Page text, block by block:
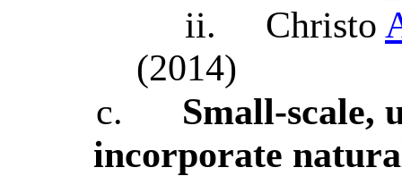
ii.
Christo
(2014)
c.
Small-scale,
incorporate